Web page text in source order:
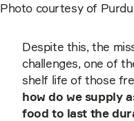
Photo courtesy of
Despite this, the
challenges, one of
shelf life of those
how do we supply
food to last the